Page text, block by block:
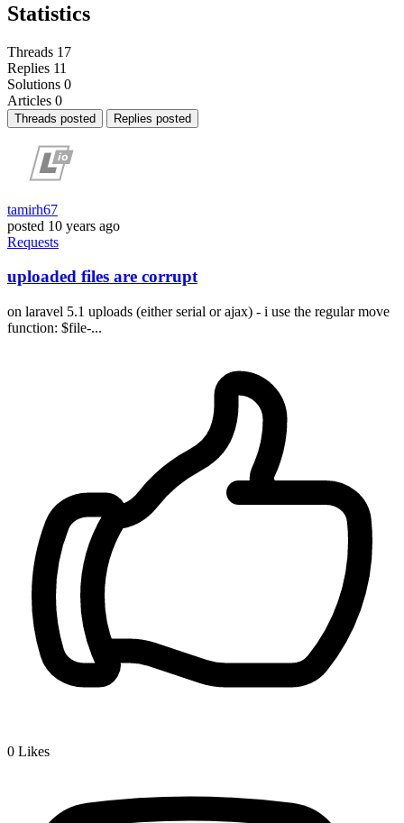
Statistics
Threads 17
Replies 11
Solutions 0
Articles 0
Threads posted Replies posted
tamirh67
posted 10 years ago
Requests
uploaded files are corrupt
on laravel 5.1 uploads (either serial or ajax) - i use the regular move
function: $file-...
0 Likes